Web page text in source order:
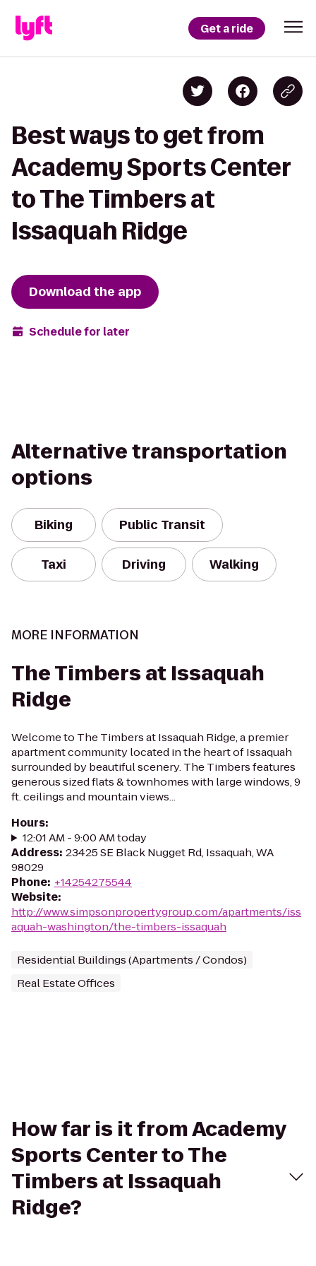
Get a ride
Best ways to get from
Academy Sports Center
to The Timbers at
Issaquah Ridge
Download the app
Schedule for later
Alternative transportation
options
Biking Public Transit
Taxi Driving Walking
MORE INFORMATION
The Timbers at Issaquah
Ridge
Welcome to The Timbers at Issaquah Ridge, a premier
apartment community located in the heart of Issaquah
surrounded by beautiful scenery. The Timbers features
generous sized flats & townhomes with large windows, 9
ft. ceilings and mountain views...
Hours:
12:01 AM - 9:00 AM today
Address: 23425 SE Black Nugget Rd, Issaquah, WA
98029
Phone: +14254275544
Website:
http://www.simpsonpropertygroup.com/apartments/iss
aquah-washington/the-timbers-issaquah
Residential Buildings (Apartments / Condos)
Real Estate Offices
How far is it from Academy
Sports Center to The
Timbers at Issaquah
Ridge?